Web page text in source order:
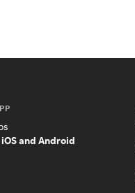
and Android